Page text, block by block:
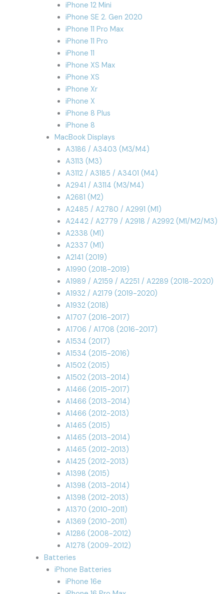
iPhone 12 Mini
iPhone SE 2. Gen 2020
iPhone 11 Pro Max
iPhone 11 Pro
iPhone 11
iPhone XS Max
iPhone XS
iPhone Xr
iPhone X
iPhone 8 Plus
iPhone 8
MacBook Displays
A3186 / A3403 (M3/M4)
A3113 (M3)
A3112 / A3185 / A3401 (M4)
A2941 / A3114 (M3/M4)
A2681 (M2)
A2485 / A2780 / A2991 (M1)
A2442 / A2779 / A2918 / A2992 (M1/M2/M3)
A2338 (M1)
A2337 (M1)
A2141 (2019)
A1990 (2018-2019)
A1989 / A2159 / A2251 / A2289 (2018-2020)
A1932 / A2179 (2019-2020)
A1932 (2018)
A1707 (2016-2017)
A1706 / A1708 (2016-2017)
A1534 (2017)
A1534 (2015-2016)
A1502 (2015)
A1502 (2013-2014)
A1466 (2015-2017)
A1466 (2013-2014)
A1466 (2012-2013)
A1465 (2015)
A1465 (2013-2014)
A1465 (2012-2013)
A1425 (2012-2013)
A1398 (2015)
A1398 (2013-2014)
A1398 (2012-2013)
A1370 (2010-2011)
A1369 (2010-2011)
A1286 (2008-2012)
A1278 (2009-2012)
Batteries
iPhone Batteries
iPhone 16e